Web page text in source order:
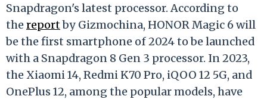
Snapdragon's latest processor. According to
thereportby Gizmochina, HONOR Magic 6 will
be the first smartphone of 2024 to be launched
with a Snapdragon 8 Gen 3 processor. In 2023,
the Xiaomi 14, Redmi K70 Pro, iQOO 12 5G, and
OnePlus 12, among the popular models, have